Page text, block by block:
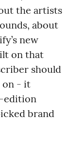
the artists
about
new
on that
should
on - it
edition
brand